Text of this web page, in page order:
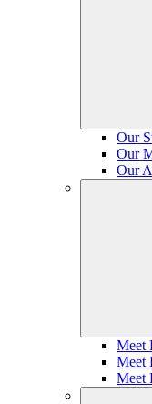
Our
Our
Our
Meet
Meet
Meet